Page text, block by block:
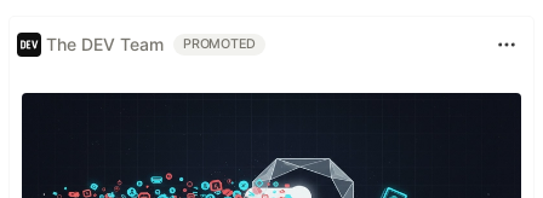
The DEV Team PROMOTED